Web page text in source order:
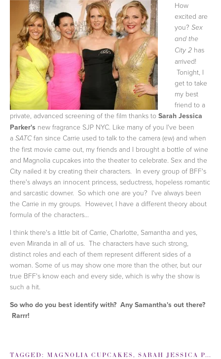
How
excited are
you? Sex
and the
City 2 has
arrived!
Tonight, I
get to take
my best
friend to a
private, advanced screening of the film thanks to Sarah Jessica
Parker's new fragrance SJP NYC. Like many of you I've been
a SATCfan since Carrie used to talk to the camera (ew) and when
the first movie came out, my friends and I brought a bottle of wine
and Magnolia cupcakes into the theater to celebrate. Sex and the
City nailed it by creating their characters. In every group of BFF's
there's always an innocent princess, seductress, hopeless romantic
and sarcastic downer. So which one are you? I've always been
the Carrie in my groups. However, I have a different theory about
formula of the characters...
I think there's a little bit of Carrie, Charlotte, Samantha and yes,
even Miranda in all of us. The characters have such strong,
distinct roles and each of them represent different sides of a
woman. Some of us may show one more than the other, but our
true BFF's know each and every side, which is why the show is
such a hit.
So who do you best identify with? Any Samantha's out there?
Rarrr!
TAGGED: MAGNOLIA CUPCAKES, SARAH JESSICA PARKER